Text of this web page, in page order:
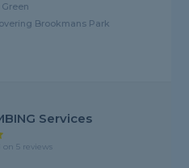
Brookmans Park
Services
on 5 reviews